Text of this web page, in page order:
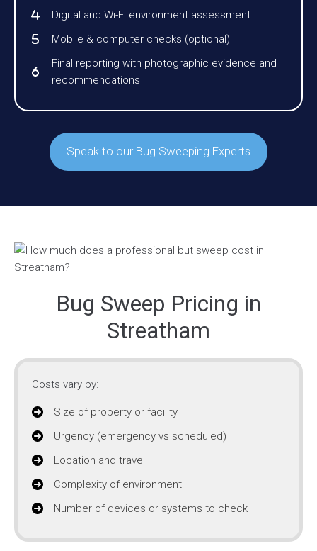
Digital and Wi-Fi environment assessment
Mobile & computer checks (optional)
Final reporting with photographic evidence and
recommendations
Speak to our Bug Sweeping Experts
Bug Sweep Pricing in
Streatham
Costs vary by:
Size of property or facility
Urgency (emergency vs scheduled)
Location and travel
Complexity of environment
Number of devices or systems to check